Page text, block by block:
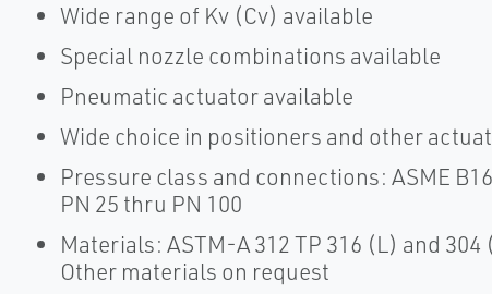
Wide range of Kv (Cv) available
Special nozzle combinations available
Pneumatic actuator available
Wide choice in positioners and other
Pressure class and connections: ASME
PN 25 thru PN 100
Materials: ASTM-A 312 TP 316 (L) and
Other materials on request